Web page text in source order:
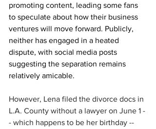
promoting content, leading some fans
to speculate about how their business
ventures will move forward. Publicly,
neither has engaged in a heated
dispute, with social media posts
suggesting the separation remains
relatively amicable.
However, Lena filed the divorce docs in
L.A. County without a lawyer on June 1 -
- which happens to be her birthday --